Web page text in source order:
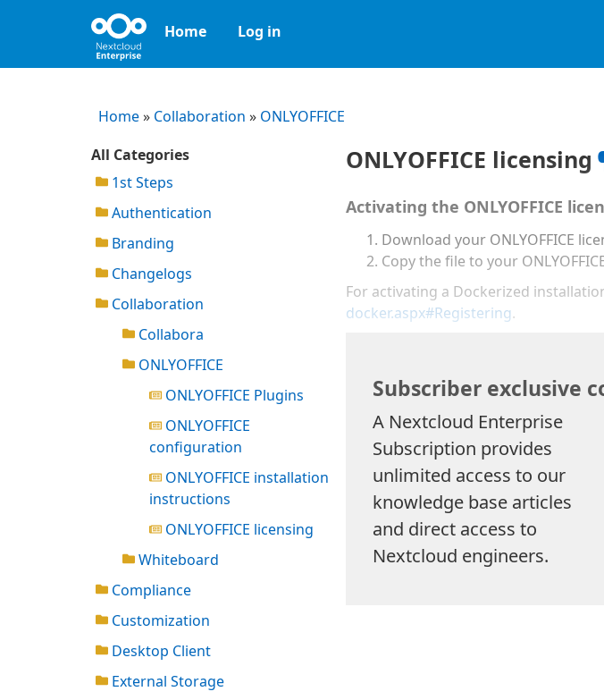
Home Log in
Home» Collaboration » ONLYOFFICE
All Categories
1st Steps
Authentication
Branding
Changelogs
Collaboration
Collabora
ONLYOFFICE
ONLYOFFICE Plugins
ONLYOFFICE
configuration
ONLYOFFICE installation
instructions
ONLYOFFICE licensing
Whiteboard
Compliance
Customization
Desktop Client
External Storage
ONLYOFFICE licensing
Activating the ONLYOFFICE
Download your ONLYOFFICE
Copy the file to your
For activating a Dockerized
docker.aspx#Registering.
Subscriber exclusive
A Nextcloud Enterprise
Subscription provides
unlimited access to our
knowledge base articles
and direct access to
Nextcloud engineers.